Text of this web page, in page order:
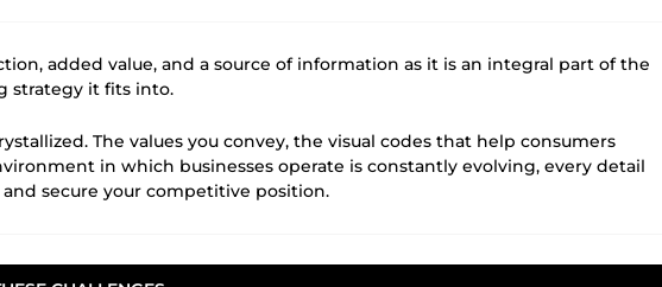
added value, and a source of information as it is an integral part of the
strategy it fits into.
The values you convey, the visual codes that help consumers
in which businesses operate is constantly evolving, every detail
secure your competitive position.